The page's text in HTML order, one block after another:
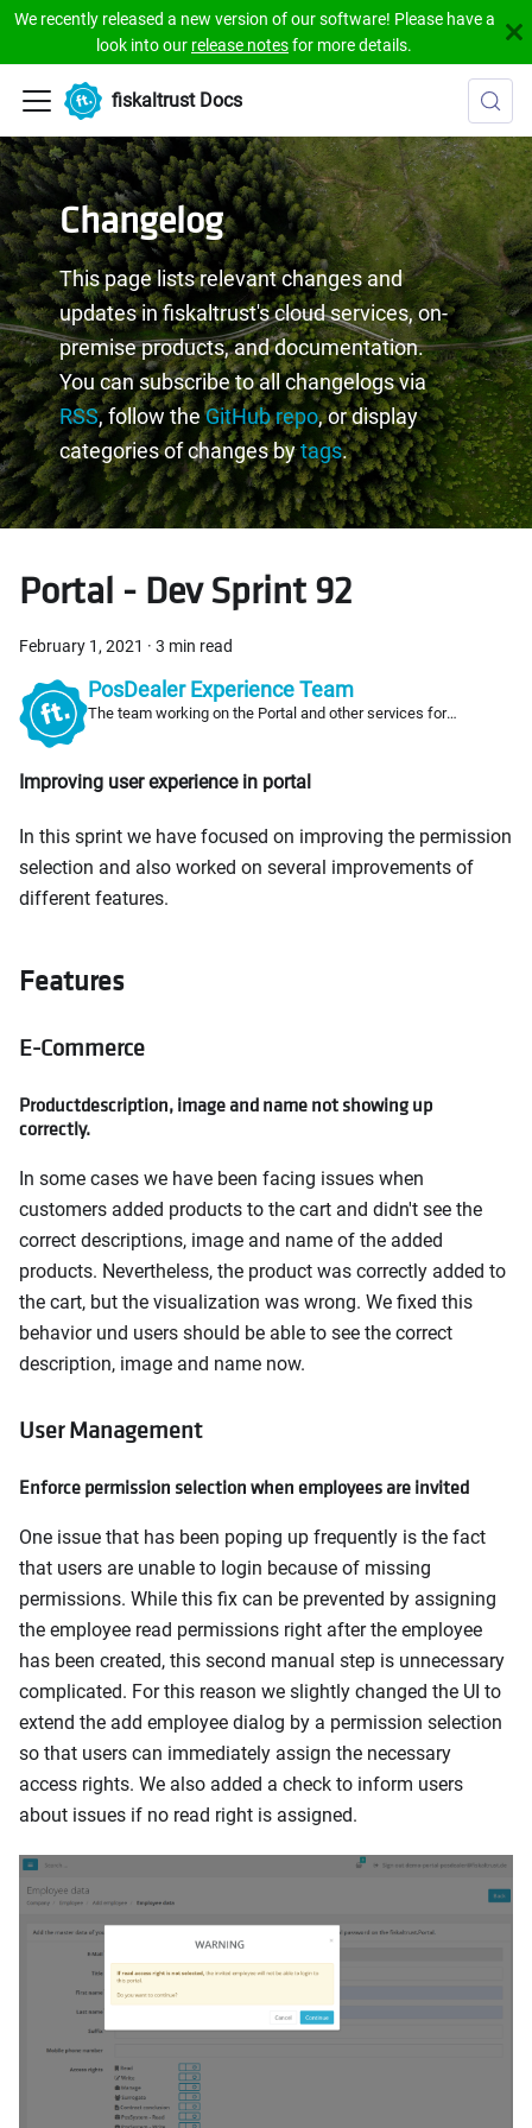
We recently released a new version of our software! Please have a
look into our release notesfor more details.
fiskaltrust Docs
Changelog
This page lists relevant changes and
updates in fiskaltrust's cloud services, on-
premise products, and documentation.
You can subscribe to all changelogs via
RSS, follow theGitHub repo, or display
categories of changes bytags.
Portal - Dev Sprint 92
February 1, 2021 · 3 min read
PosDealer Experience Team
The team working on the Portal and other services for
Improving user experience in portal
In this sprint we have focused on improving the permission
selection and also worked on several improvements of
different features.
Features
E-Commerce
Productdescription, image and name not showing up
correctly.
In some cases we have been facing issues when
customers added products to the cart and didn't see the
correct descriptions, image and name of the added
products. Nevertheless, the product was correctly added to
the cart, but the visualization was wrong. We fixed this
behavior und users should be able to see the correct
description, image and name now.
User Management
Enforce permission selection when employees are invited
One issue that has been poping up frequently is the fact
that users are unable to login because of missing
permissions. While this fix can be prevented by assigning
the employee read permissions right after the employee
has been created, this second manual step is unnecessary
complicated. For this reason we slightly changed the UI to
extend the add employee dialog by a permission selection
so that users can immediately assign the necessary
access rights. We also added a check to inform users
about issues if no read right is assigned.